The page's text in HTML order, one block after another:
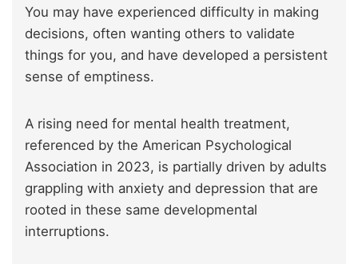
You may have experienced difficulty in making
decisions, often wanting others to validate
things for you, and have developed a persistent
sense of emptiness.
A rising need for mental health treatment,
referenced by the American Psychological
Association in 2023, is partially driven by adults
grappling with anxiety and depression that are
rooted in these same developmental
interruptions.